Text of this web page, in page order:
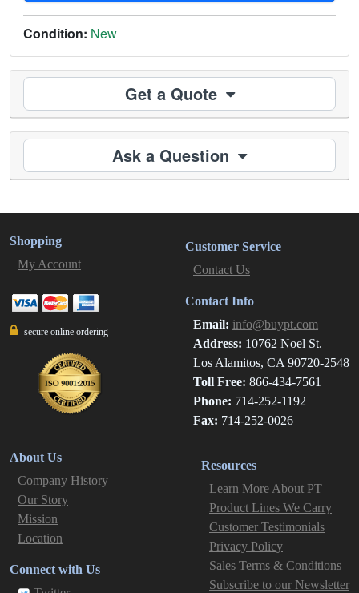
Condition: New
Get a Quote
Ask a Question
Shopping
My Account
secure online ordering
Customer Service
Contact Us
Contact Info
Email: info@buypt.com
Address: 10762 Noel St.
Los Alamitos, CA 90720-2548
Toll Free: 866-434-7561
Phone: 714-252-1192
Fax: 714-252-0026
About Us
Company History
Our Story
Mission
Location
Connect with Us
Resources
Learn More About PT
Product Lines We Carry
Customer Testimonials
Privacy Policy
Sales Terms & Conditions
Subscribe to our Newsletter